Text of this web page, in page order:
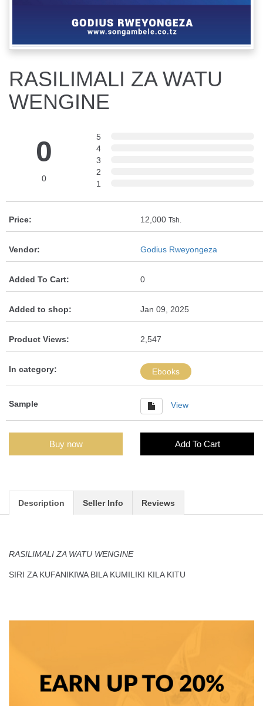
RASILIMALI ZA WATU
WENGINE
0
0
5
4
3
2
1
Price: 12,000 Tsh.
Vendor: Godius Rweyongeza
Added To Cart: 0
Added to shop: Jan 09, 2025
Product Views: 2,547
In category: Ebooks
Sample View
Buy now Add To Cart
Description Seller Info Reviews
RASILIMALI ZA WATU WENGINE
SIRI ZA KUFANIKIWA BILA KUMILIKI KILA KITU